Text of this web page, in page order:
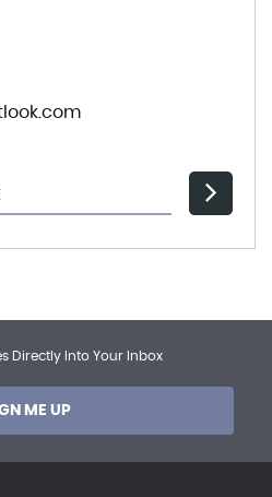
Directly Into Your Inbox
ME UP